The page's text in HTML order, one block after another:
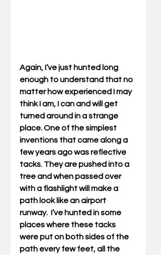
Again, I’ve just hunted long
enough to understand that no
matter how experienced I may
think I am, I can and will get
turned around in a strange
place. One of the simplest
inventions that came along a
few years ago was reflective
tacks. They are pushed into a
tree and when passed over
with a flashlight will make a
path look like an airport
runway.  I’ve hunted in some
places where these tacks
were put on both sides of the
path every few feet, all the